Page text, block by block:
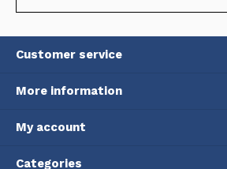
Customer service
More information
My account
Categories